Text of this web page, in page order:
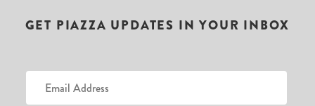
GET PIAZZA UPDATES IN YOUR INBOX